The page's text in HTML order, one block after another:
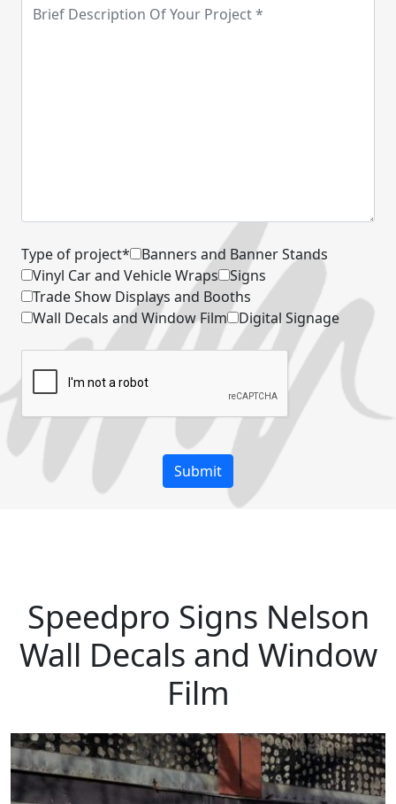
Type of project*
Banners and Banner Stands
Vinyl Car and Vehicle Wraps
Signs
Trade Show Displays and Booths
Wall Decals and Window Film
Digital Signage
Speedpro Signs Nelson
Wall Decals and Window
Film